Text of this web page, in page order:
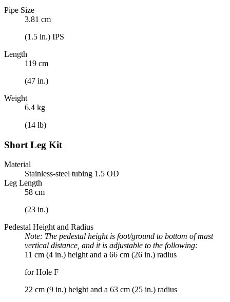
Pipe Size
3.81 cm
(1.5 in.) IPS
Length
119 cm
(47 in.)
Weight
6.4 kg
(14 lb)
Short Leg Kit
Material
Stainless-steel tubing 1.5 OD
Leg Length
58 cm
(23 in.)
Pedestal Height and Radius
Note: The pedestal height is foot/ground to bottom of mast
vertical distance, and it is adjustable to the following:
11 cm (4 in.) height and a 66 cm (26 in.) radius
for Hole F
22 cm (9 in.) height and a 63 cm (25 in.) radius